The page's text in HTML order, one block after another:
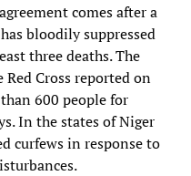
comes after a
bloodily suppressed
three deaths. The
Cross reported on
600 people for
In the states of Niger
curfews in response to